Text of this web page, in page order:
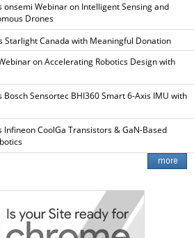
onsemi Webinar on Intelligent Sensing and
Drones
Starlight Canada with Meaningful Donation
on Accelerating Robotics Design with
Bosch Sensortec BHI360 Smart 6-Axis IMU with
Infineon CoolGa Transistors & GaN-Based